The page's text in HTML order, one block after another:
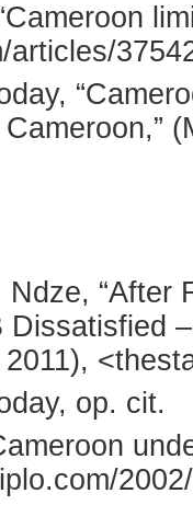
articles/
“After
Dissatisfied
op. cit.